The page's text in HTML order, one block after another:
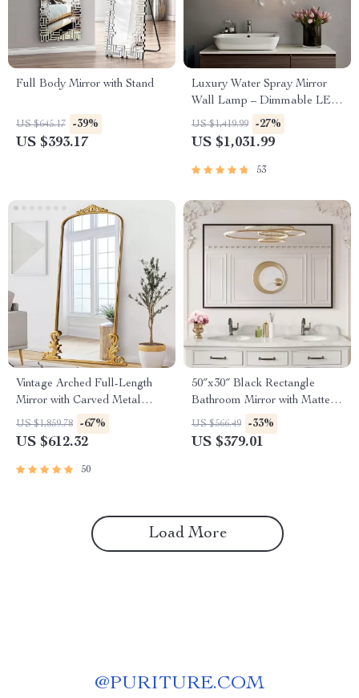
Full Body Mirror with Stand
US $645.17 -39%
US $393.17
Luxury Water Spray Mirror
Wall Lamp – Dimmable LED
Deco Sconce for Modern
Home Lighting
US $1,419.99 -27%
US $1,031.99
53
Vintage Arched Full-Length
Mirror with Carved Metal
Frame
US $1,859.78 -67%
US $612.32
50
50″x30″ Black Rectangle
Bathroom Mirror with Matte
Black Aluminum Alloy Frame
US $566.49 -33%
US $379.01
Load More
@PURITURE.COM